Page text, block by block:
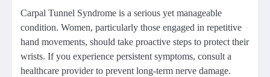
Carpal Tunnel Syndrome is a serious yet manageable
condition. Women, particularly those engaged in repetitive
hand movements, should take proactive steps to protect their
wrists. If you experience persistent symptoms, consult a
healthcare provider to prevent long-term nerve damage.